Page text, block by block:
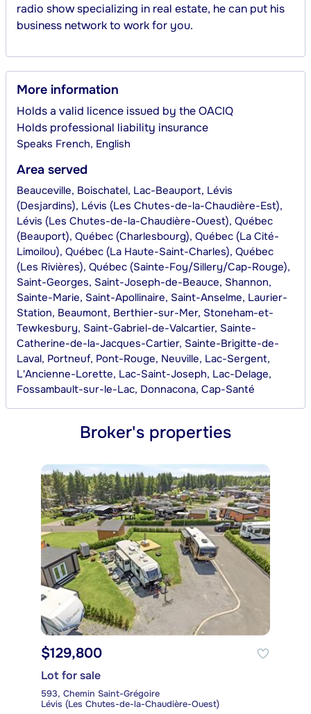
radio show specializing in real estate, he can put his
business network to work for you.
More information
Holds a valid licence issued by the OACIQ
Holds professional liability insurance
Speaks French, English
Area served
Beauceville, Boischatel, Lac-Beauport, Lévis
(Desjardins), Lévis (Les Chutes-de-la-Chaudière-Est),
Lévis (Les Chutes-de-la-Chaudière-Ouest), Québec
(Beauport), Québec (Charlesbourg), Québec (La Cité-
Limoilou), Québec (La Haute-Saint-Charles), Québec
(Les Rivières), Québec (Sainte-Foy/Sillery/Cap-Rouge),
Saint-Georges, Saint-Joseph-de-Beauce, Shannon,
Sainte-Marie, Saint-Apollinaire, Saint-Anselme, Laurier-
Station, Beaumont, Berthier-sur-Mer, Stoneham-et-
Tewkesbury, Saint-Gabriel-de-Valcartier, Sainte-
Catherine-de-la-Jacques-Cartier, Sainte-Brigitte-de-
Laval, Portneuf, Pont-Rouge, Neuville, Lac-Sergent,
L'Ancienne-Lorette, Lac-Saint-Joseph, Lac-Delage,
Fossambault-sur-le-Lac, Donnacona, Cap-Santé
Broker's properties
$129,800
Lot for sale
593, Chemin Saint-Grégoire
Lévis (Les Chutes-de-la-Chaudière-Ouest)